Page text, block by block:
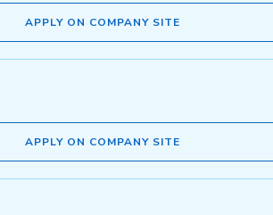
APPLY ON COMPANY SITE
APPLY ON COMPANY SITE